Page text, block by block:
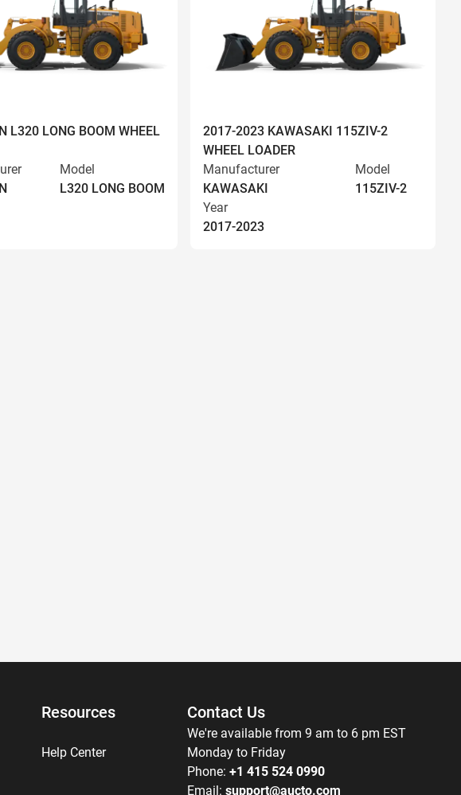
L320 LONG BOOM WHEEL
Model
L320 LONG BOOM
2017-2023 KAWASAKI 115ZIV-2
WHEEL LOADER
Manufacturer
KAWASAKI
Model
115ZIV-2
Year
2017-2023
Resources
Help Center
Contact Us
We're available from 9 am to 6 pm EST
Monday to Friday
Phone: +1 415 524 0990
Email: support@aucto.com